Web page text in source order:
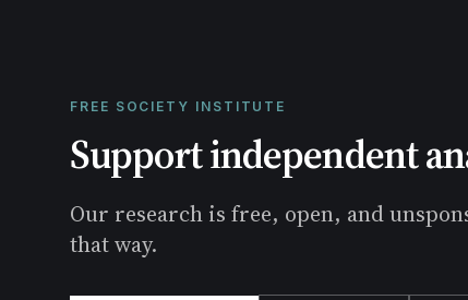
FREE SOCIETY INSTITUTE
Support independent
Our research is free, open, and
that way.